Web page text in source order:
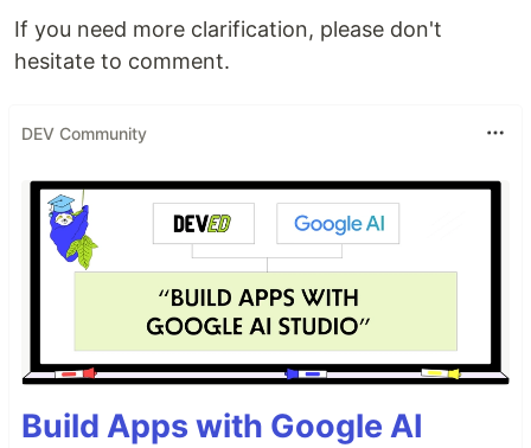
If you need more clarification, please don't
hesitate to comment.
DEV Community
Build Apps with Google AI